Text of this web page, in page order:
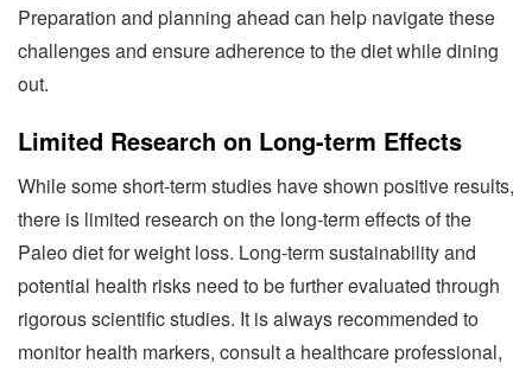
Preparation and planning ahead can help navigate these
challenges and ensure adherence to the diet while dining
out.
Limited Research on Long-term Effects
While some short-term studies have shown positive results,
there is limited research on the long-term effects of the
Paleo diet for weight loss. Long-term sustainability and
potential health risks need to be further evaluated through
rigorous scientific studies. It is always recommended to
monitor health markers, consult a healthcare professional,